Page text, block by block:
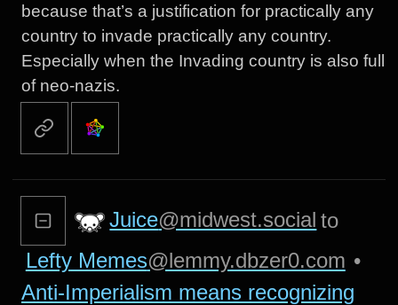
because that’s a justification for practically any
country to invade practically any country.
Especially when the Invading country is also full
of neo-nazis.
Juice@midwest.social to
Lefty Memes@lemmy.dbzer0.com •
Anti-Imperialism means recognizing